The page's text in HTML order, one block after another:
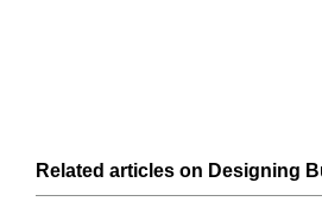
Related articles on Designing